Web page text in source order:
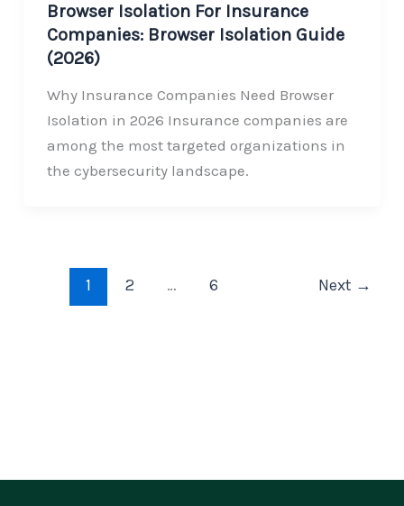
Browser Isolation For Insurance
Companies: Browser Isolation Guide
(2026)
Why Insurance Companies Need Browser
Isolation in 2026 Insurance companies are
among the most targeted organizations in
the cybersecurity landscape.
1 2 … 6 Next →